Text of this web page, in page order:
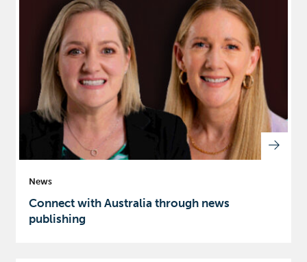
News
Connect with Australia through news
publishing